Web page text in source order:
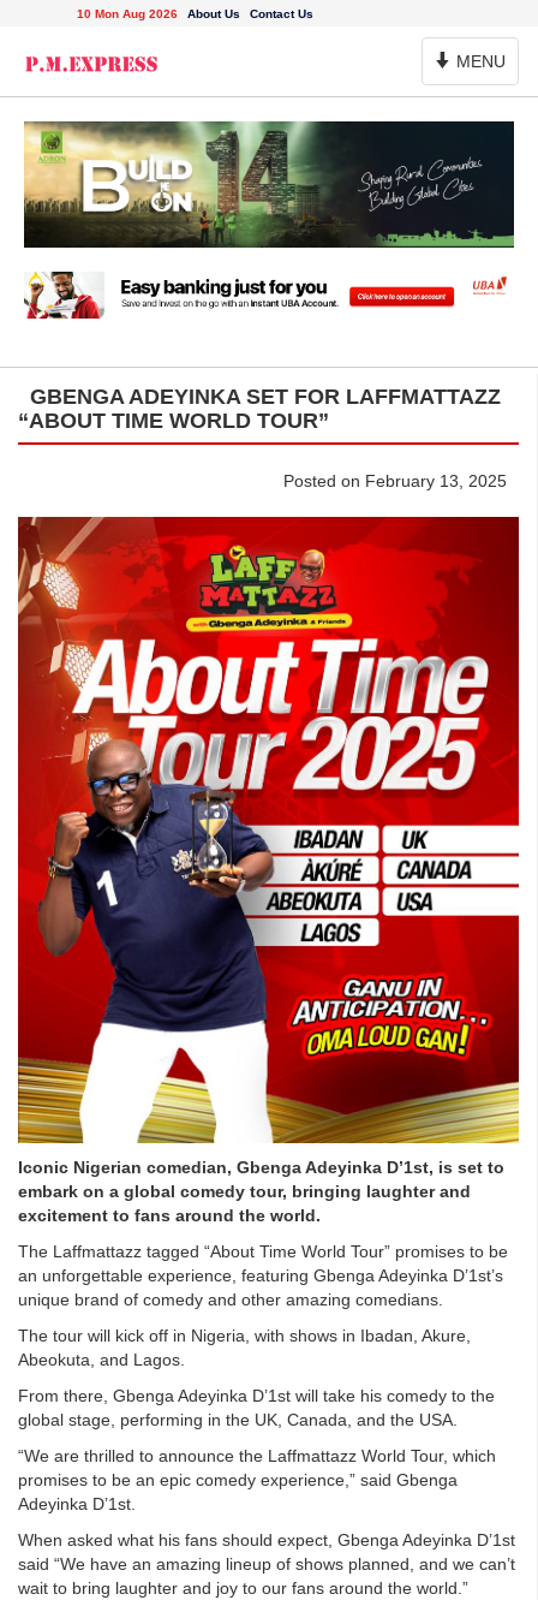
10 Mon Aug 2026 About Us Contact Us
Toggle
Navigation
MENU
GBENGA ADEYINKA SET FOR LAFFMATTAZZ
“ABOUT TIME WORLD TOUR”
Posted on February 13, 2025
Iconic Nigerian comedian, Gbenga Adeyinka D’1st, is set to
embark on a global comedy tour, bringing laughter and
excitement to fans around the world.
The Laffmattazz tagged “About Time World Tour” promises to be
an unforgettable experience, featuring Gbenga Adeyinka D’1st’s
unique brand of comedy and other amazing comedians.
The tour will kick off in Nigeria, with shows in Ibadan, Akure,
Abeokuta, and Lagos.
From there, Gbenga Adeyinka D’1st will take his comedy to the
global stage, performing in the UK, Canada, and the USA.
“We are thrilled to announce the Laffmattazz World Tour, which
promises to be an epic comedy experience,” said Gbenga
Adeyinka D’1st.
When asked what his fans should expect, Gbenga Adeyinka D’1st
said “We have an amazing lineup of shows planned, and we can’t
wait to bring laughter and joy to our fans around the world.”